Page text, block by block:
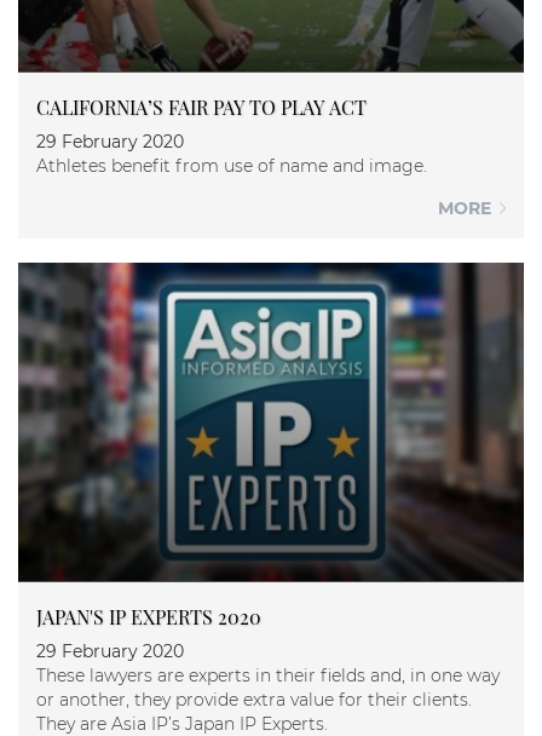
CALIFORNIA’S FAIR PAY TO PLAY ACT
29 February 2020
Athletes benefit from use of name and image.
MORE
JAPAN'S IP EXPERTS 2020
29 February 2020
These lawyers are experts in their fields and, in one way
or another, they provide extra value for their clients.
They are Asia IP’s Japan IP Experts.